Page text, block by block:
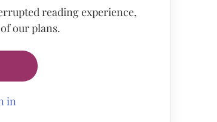
reading experience,
our plans.
in